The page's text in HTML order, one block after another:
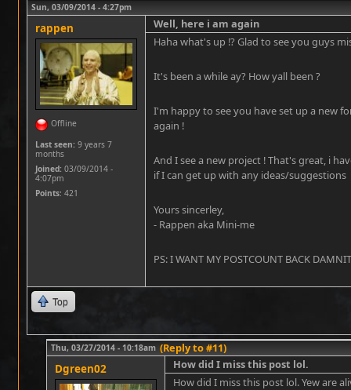
Sun, 03/09/2014 - 4:27pm
rappen
Offline
Last seen: 9 years 7
months
Joined: 03/09/2014 -
4:07pm
Points: 421
Well, here i am again
Haha what's up !? Glad to see you guys
It's been a while ay? How yall been ?
I'm happy to see you have set up a new
again !
And I see a new project ! That's great, i
if I can get up with any ideas/suggestions
Yours sincerley,
- Rappen aka Mini-me
PS: I WANT MY POSTCOUNT BACK
Top
Thu, 03/27/2014 - 10:18am (Reply to #11)
Dgreen02
How did I miss this post lol.
How did I miss this post lol. Yew are